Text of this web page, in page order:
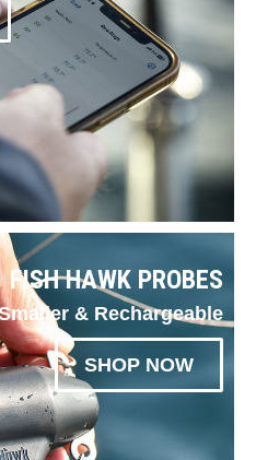
FISH HAWK PROBES
& Rechargeable
SHOP NOW